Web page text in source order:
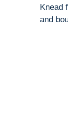
Knead
and